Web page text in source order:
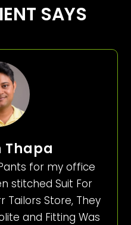
SAYS
Thapa
for my office
stitched Suit For
Tailors Store, They
and Fitting Was